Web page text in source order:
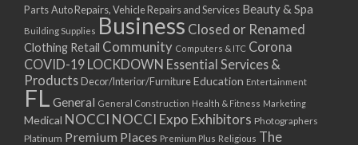
PartsAuto Repairs, Vehicle Repairs and Services Beauty & Spa
Building Supplies Business Closed or Renamed
Clothing Retail Community Computers & ITC Corona
COVID-19 LOCKDOWN Essential Services &
Products Decor/Interior/FurnitureEducation Entertainment
FL General General Construction Health & Fitness Marketing
Medical NOCCI NOCCI Expo Exhibitors Photographers
Platinum Premium Places Premium Plus Religious The